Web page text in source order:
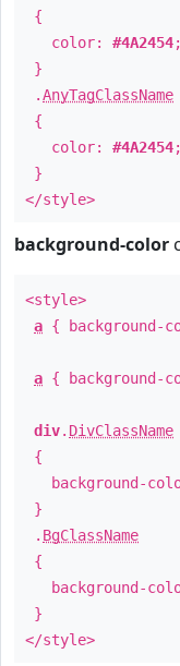
{
color: #4A2454;
}
.AnyTagClassName
{
color: #4A2454;
}
</style>
background-color
<style>
a { background-
a { background-
div. DivClassName
{
background-
}
. BgClassName
{
background-
}
</style>